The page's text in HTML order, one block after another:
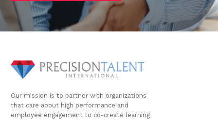
Our mission is to partner with organizations
that care about high performance and
employee engagement to co-create learning